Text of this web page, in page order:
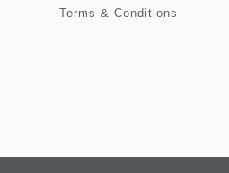
Terms & Conditions